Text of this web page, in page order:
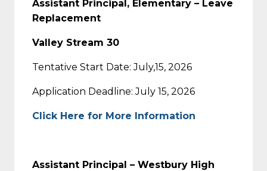
Assistant Principal, Elementary – Leave
Replacement
Valley Stream 30
Tentative Start Date: July,15, 2026
Application Deadline: July 15, 2026
Click Here for More Information
Assistant Principal – Westbury High